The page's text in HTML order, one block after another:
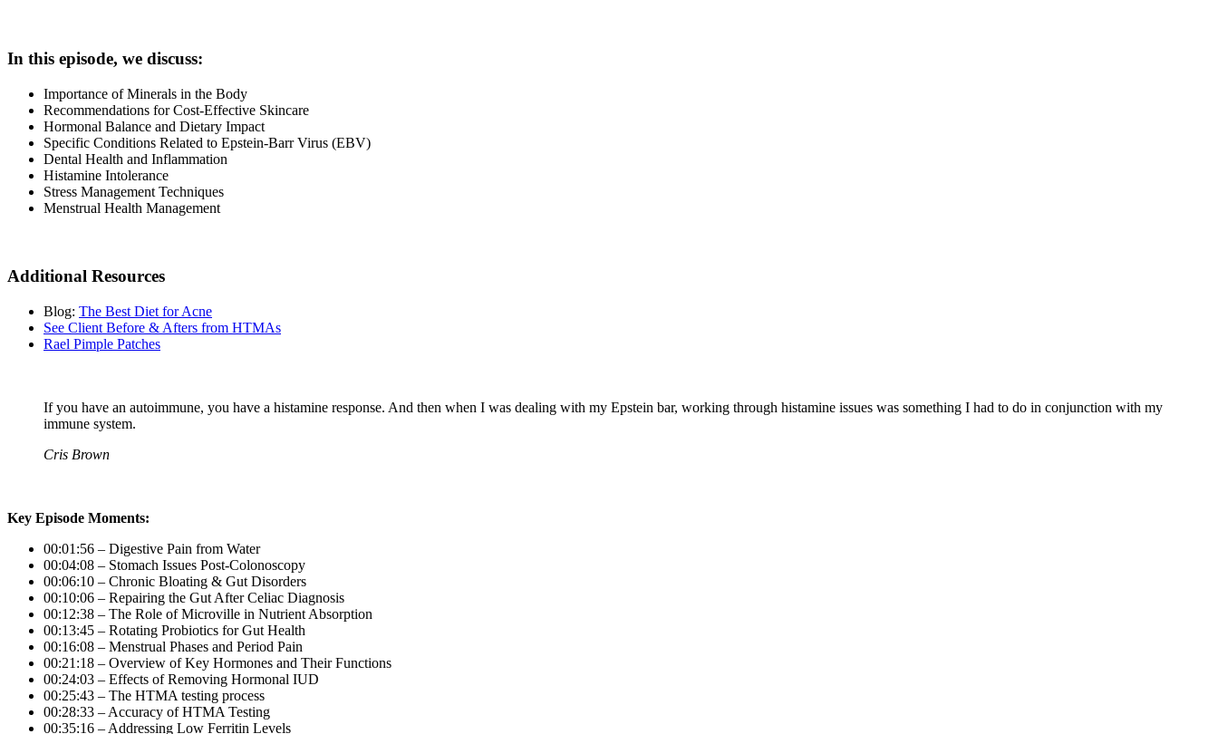
In this episode, we discuss:
Importance of Minerals in the Body
Recommendations for Cost-Effective Skincare
Hormonal Balance and Dietary Impact
Specific Conditions Related to Epstein-Barr Virus (EBV)
Dental Health and Inflammation
Histamine Intolerance
Stress Management Techniques
Menstrual Health Management
Additional Resources
Blog: The Best Diet for Acne
See Client Before & Afters from HTMAs
Rael Pimple Patches
If you have an autoimmune, you have a histamine response. And then when I was dealing with my Epstein bar, working through histamine issues was something I had to do in conjunction with my
immune system.
Cris Brown
Key Episode Moments:
00:01:56 – Digestive Pain from Water
00:04:08 – Stomach Issues Post-Colonoscopy
00:06:10 – Chronic Bloating & Gut Disorders
00:10:06 – Repairing the Gut After Celiac Diagnosis
00:12:38 – The Role of Microville in Nutrient Absorption
00:13:45 – Rotating Probiotics for Gut Health
00:16:08 – Menstrual Phases and Period Pain
00:21:18 – Overview of Key Hormones and Their Functions
00:24:03 – Effects of Removing Hormonal IUD
00:25:43 – The HTMA testing process
00:28:33 – Accuracy of HTMA Testing
00:35:16 – Addressing Low Ferritin Levels